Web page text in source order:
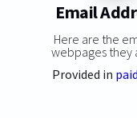
Email
Here are the
webpages they
Provided in paid